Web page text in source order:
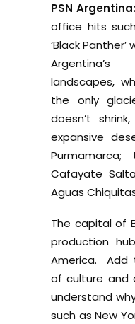
PSN Argentina:
office hits
‘Black
Argentina’s
landscapes,
the only
doesn’t
expansive
Cafayate
Aguas
The capital of
production
America. Add
of culture and
understand
such as New